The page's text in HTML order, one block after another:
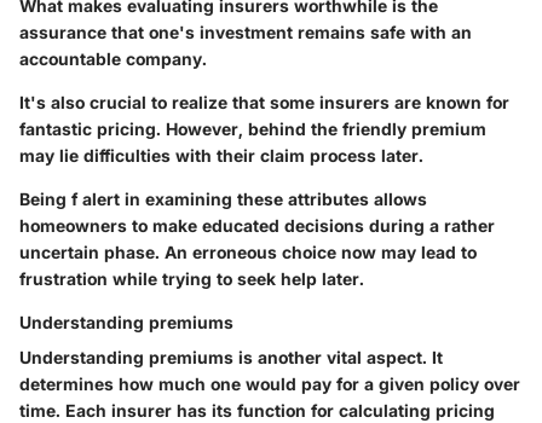
What makes evaluating insurers worthwhile is the
assurance that one's investment remains safe with an
accountable company.
It's also crucial to realize that some insurers are known for
fantastic pricing. However, behind the friendly premium
may lie difficulties with their claim process later.
Being f alert in examining these attributes allows
homeowners to make educated decisions during a rather
uncertain phase. An erroneous choice now may lead to
frustration while trying to seek help later.
Understanding premiums
Understanding premiums is another vital aspect. It
determines how much one would pay for a given policy over
time. Each insurer has its function for calculating pricing